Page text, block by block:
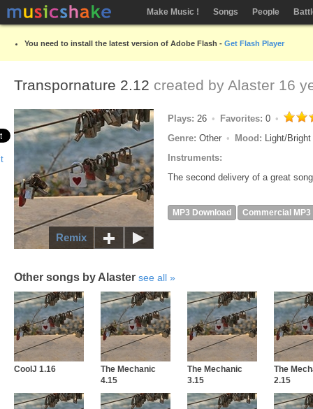
Make Music ! Songs People
You need to install the latest version of Adobe Flash - Get Flash Player
Transpornature 2.12 created by Alaster 16
Remix
Plays: 26 Favorites: 0
Genre: Other Mood: Light/Bright
Instruments:
The second delivery of a great
MP3 Download Commercial MP3
Other songs by Alaster see all
CoolJ 1.16
The Mechanic
4.15
The Mechanic
3.15
The
2.15